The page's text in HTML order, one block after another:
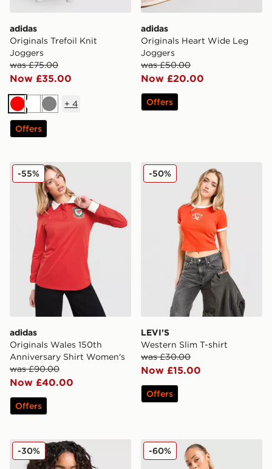
adidas
Originals Trefoil Knit
Joggers
was £75.00
Now £35.00
RedWhiteGrey
+ 4
Offers
adidas
Originals Heart Wide Leg
Joggers
was £50.00
Now £20.00
Offers
adidas Originals Wales 150th Anniversary Shirt
adidas
Originals Wales 150th
Anniversary Shirt Women's
was £90.00
Now £40.00
-55%
Offers
LEVI'S Western Slim T-shirt
LEVI'S
Western Slim T-shirt
was £30.00
Now £15.00
-50%
Offers
adidas Originals Classic Track Top
-30% Nike Shox Woven Full Zip
-60%